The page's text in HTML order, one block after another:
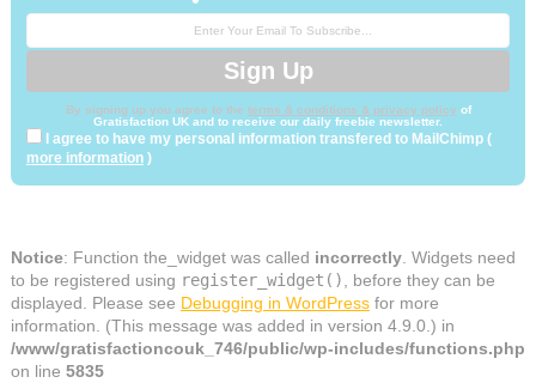
By signing up you agree to the terms & conditions & privacy policy of
Gratisfaction UK and to receive our daily freebie newsletter.
I agree to have my personal information transfered to MailChimp (
more information)
Notice: Function the_widget was called incorrectly. Widgets need
to be registered using register_widget()
, before they can be
displayed. Please see Debugging in WordPressfor more
information. (This message was added in version 4.9.0.) in
/www/gratisfactioncouk_746/public/wp-includes/functions.php
on line 5835